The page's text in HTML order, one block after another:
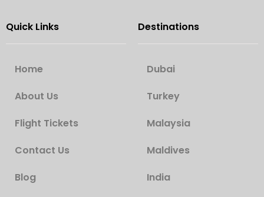
Quick Links
Home
About Us
Flight Tickets
Contact Us
Blog
Destinations
Dubai
Turkey
Malaysia
Maldives
India